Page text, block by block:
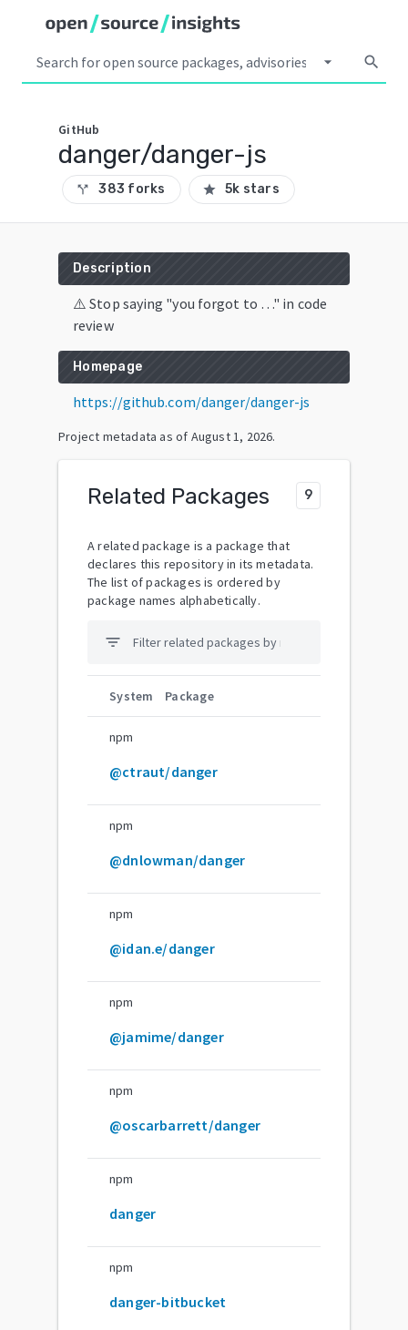
arrow_drop_down search
GitHub
danger/danger-js
call_split 383 forks star 5k stars
Description
⚠️ Stop saying "you forgot to …" in code
review
Homepage
https://github.com/danger/danger-js
Project metadata as of August 1, 2026.
Related Packages 9
A related package is a package that
declares this repository in its metadata.
The list of packages is ordered by
package names alphabetically.
filter_list
System Package
npm
@ctraut/danger
npm
@dnlowman/danger
npm
@idan.e/danger
npm
@jamime/danger
npm
@oscarbarrett/danger
npm
danger
npm
danger-bitbucket